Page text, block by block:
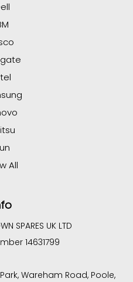
All
SPARES UK LTD
14631799
Wareham Road, Poole,